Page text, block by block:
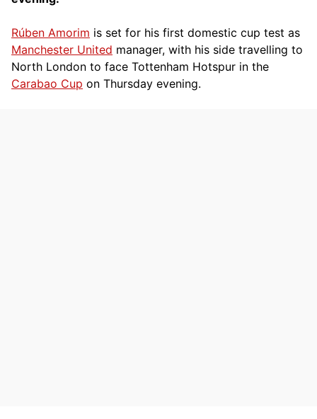
Rúben Amorim is set for his first domestic cup test as
Manchester United manager, with his side travelling to
North London to face Tottenham Hotspur in the
Carabao Cup on Thursday evening.